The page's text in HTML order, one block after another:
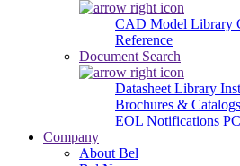
CAD Model Library
Reference
Document Search
Datasheet Library
Brochures & Catalogs
EOL Notifications
Company
About Bel